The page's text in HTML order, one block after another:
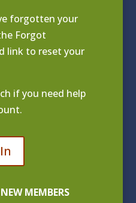
forgotten your
Forgot
link to reset your
if you need help
MEMBERS